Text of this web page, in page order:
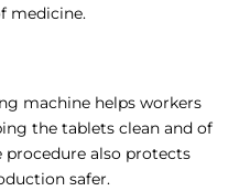
medicine.
machine helps workers
the tablets clean and of
also protects
safer.